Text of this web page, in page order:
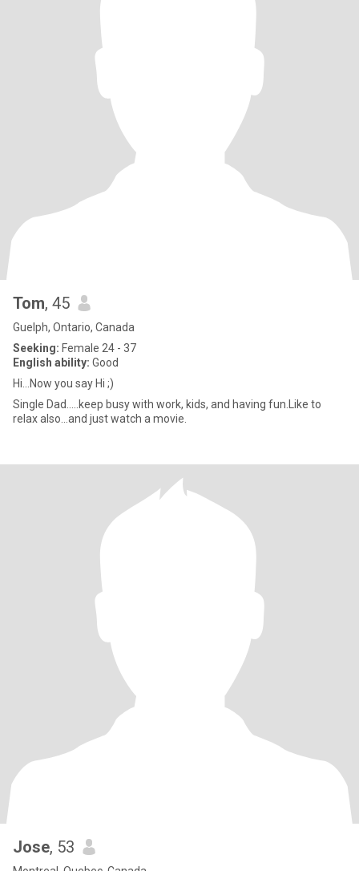
Tom, 45
Guelph, Ontario, Canada
Seeking: Female 24 - 37
English ability: Good
Hi...Now you say Hi ;)
Single Dad.....keep busy with work, kids, and having fun.Like to
relax also...and just watch a movie.
Jose, 53